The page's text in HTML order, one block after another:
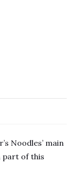
Noodles’ main
part of this